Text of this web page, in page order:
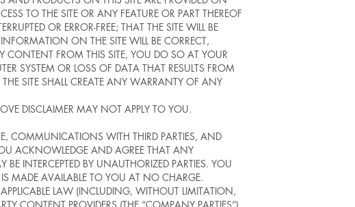
TO THE SITE OR ANY FEATURE OR PART THEREOF
OR ERROR-FREE; THAT THE SITE WILL BE
INFORMATION ON THE SITE WILL BE CORRECT,
CONTENT FROM THIS SITE, YOU DO SO AT YOUR
SYSTEM OR LOSS OF DATA THAT RESULTS FROM
SITE SHALL CREATE ANY WARRANTY OF ANY
DISCLAIMER MAY NOT APPLY TO YOU.
COMMUNICATIONS WITH THIRD PARTIES, AND
ACKNOWLEDGE AND AGREE THAT ANY
INTERCEPTED BY UNAUTHORIZED PARTIES. YOU
MADE AVAILABLE TO YOU AT NO CHARGE.
LAW (INCLUDING, WITHOUT LIMITATION,
CONTENT PROVIDERS (THE “COMPANY PARTIES”)